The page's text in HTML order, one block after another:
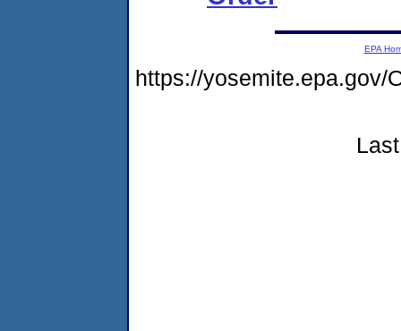
EPA
https://yosemite.epa.gov/